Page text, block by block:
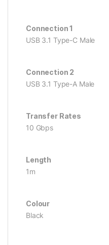
Connection 1
USB 3.1 Type-C Male
Connection 2
USB 3.1 Type-A Male
Transfer Rates
10 Gbps
Length
1m
Colour
Black